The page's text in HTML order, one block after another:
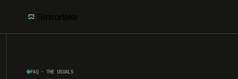
FAQ · THE USUALS